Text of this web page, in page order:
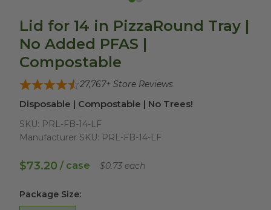
Lid for 14 in PizzaRound Tray |
No Added PFAS |
Compostable
27,767+ Store Reviews
Disposable | Compostable | No Trees!
SKU: PRL-FB-14-LF
Manufacturer SKU: PRL-FB-14-LF
$73.20 / case $0.73 each
Package Size: